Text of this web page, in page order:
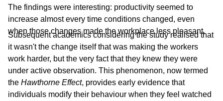
The findings were interesting: productivity seemed to
increase almost every time conditions changed, even
when those changes made the workplace less pleasant.
Subsequent academics considering the study realised that
it wasn't the change itself that was making the workers
work harder, but the very fact that they knew they were
under active observation. This phenomenon, now termed
the Hawthorne Effect, provides early evidence that
individuals modify their behaviour when they feel watched